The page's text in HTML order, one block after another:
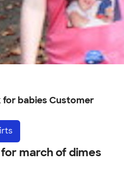
for babies Customer
march of dimes